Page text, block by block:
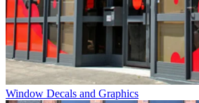
Window Decals and Graphics